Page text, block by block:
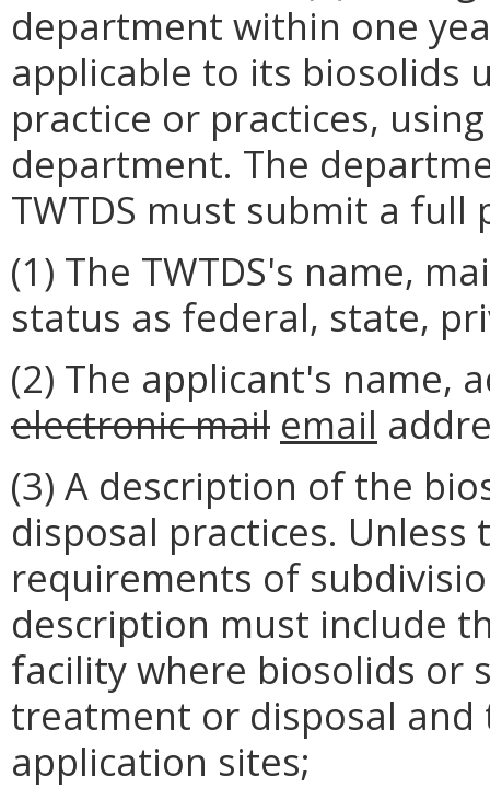
department within one
applicable to its biosolids
practice or practices,
department. The
TWTDS must submit a
(1) The TWTDS's name,
status as federal, state,
(2) The applicant's name,
electronic mail email
(3) A description of the
disposal practices.
requirements of
description must include
facility where biosolids or
treatment or disposal
application sites;